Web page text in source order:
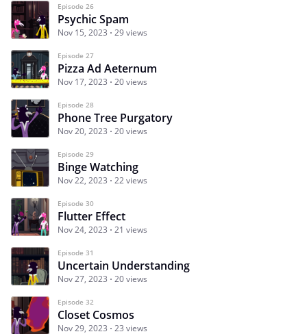
Episode 26
Psychic Spam
Nov 15, 2023 29 views
Episode 27
Pizza Ad Aeternum
Nov 17, 2023 20 views
Episode 28
Phone Tree Purgatory
Nov 20, 2023 20 views
Episode 29
Binge Watching
Nov 22, 2023 22 views
Episode 30
Flutter Effect
Nov 24, 2023 21 views
Episode 31
Uncertain Understanding
Nov 27, 2023 20 views
Episode 32
Closet Cosmos
Nov 29, 2023 23 views